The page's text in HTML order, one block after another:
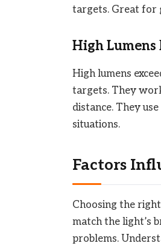
targets. Great for
High Lumens
High lumens
targets. They
distance. They
situations.
Factors
Choosing the
match the light’s
problems.